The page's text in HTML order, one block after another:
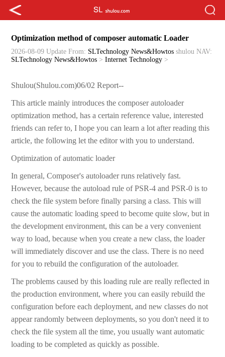
Optimization method of composer automatic Loader
2026-08-09 Update From: SLTechnology News&Howtos shulou NAV:
SLTechnology News&Howtos >Internet Technology >
Shulou(Shulou.com)06/02 Report--
This article mainly introduces the composer autoloader
optimization method, has a certain reference value, interested
friends can refer to, I hope you can learn a lot after reading this
article, the following let the editor with you to understand.
Optimization of automatic loader
In general, Composer's autoloader runs relatively fast.
However, because the autoload rule of PSR-4 and PSR-0 is to
check the file system before finally parsing a class. This will
cause the automatic loading speed to become quite slow, but in
the development environment, this can be a very convenient
way to load, because when you create a new class, the loader
will immediately discover and use the class. There is no need
for you to rebuild the configuration of the autoloader.
The problems caused by this loading rule are really reflected in
the production environment, where you can easily rebuild the
configuration before each deployment, and new classes do not
appear randomly between deployments, so you don't need it to
check the file system all the time, you usually want automatic
loading to be completed as quickly as possible.